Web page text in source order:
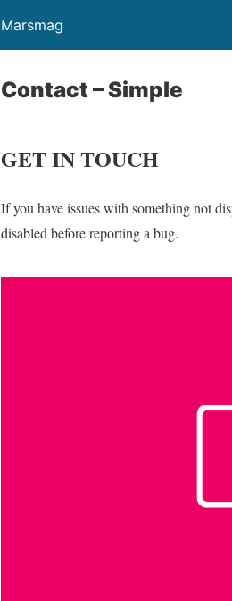
Marsmag
Contact – Simple
GET IN TOUCH
If you have issues with something not
disabled before reporting a bug.